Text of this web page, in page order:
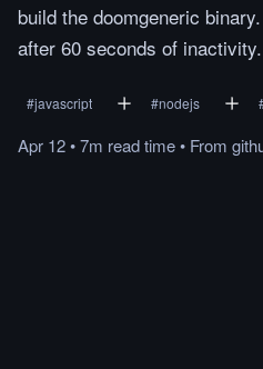
build the doomgeneric
after 60 seconds of inactivity.
#javascript #nodejs
Apr 12•7m readtime• From